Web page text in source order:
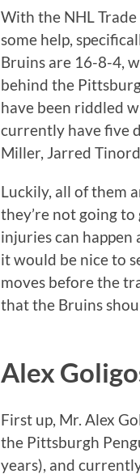
With the NHL
some help,
Bruins are 16-8-4,
behind the
have been riddled
currently have five
Miller, Jarred
Luckily, all of them
they’re not going to
injuries can happen
it would be nice to
moves before the
that the Bruins
Alex
First up, Mr. Alex
the Pittsburgh
years), and